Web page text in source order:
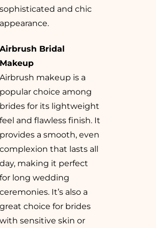
sophisticated and chic
appearance.
Airbrush Bridal
Makeup
Airbrush makeup is a
popular choice among
brides for its lightweight
feel and flawless finish. It
provides a smooth, even
complexion that lasts all
day, making it perfect
for long wedding
ceremonies. It’s also a
great choice for brides
with sensitive skin or